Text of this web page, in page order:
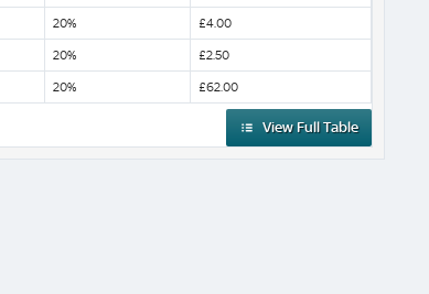
20% £4.00
20% £2.50
20% £62.00
View Full Table